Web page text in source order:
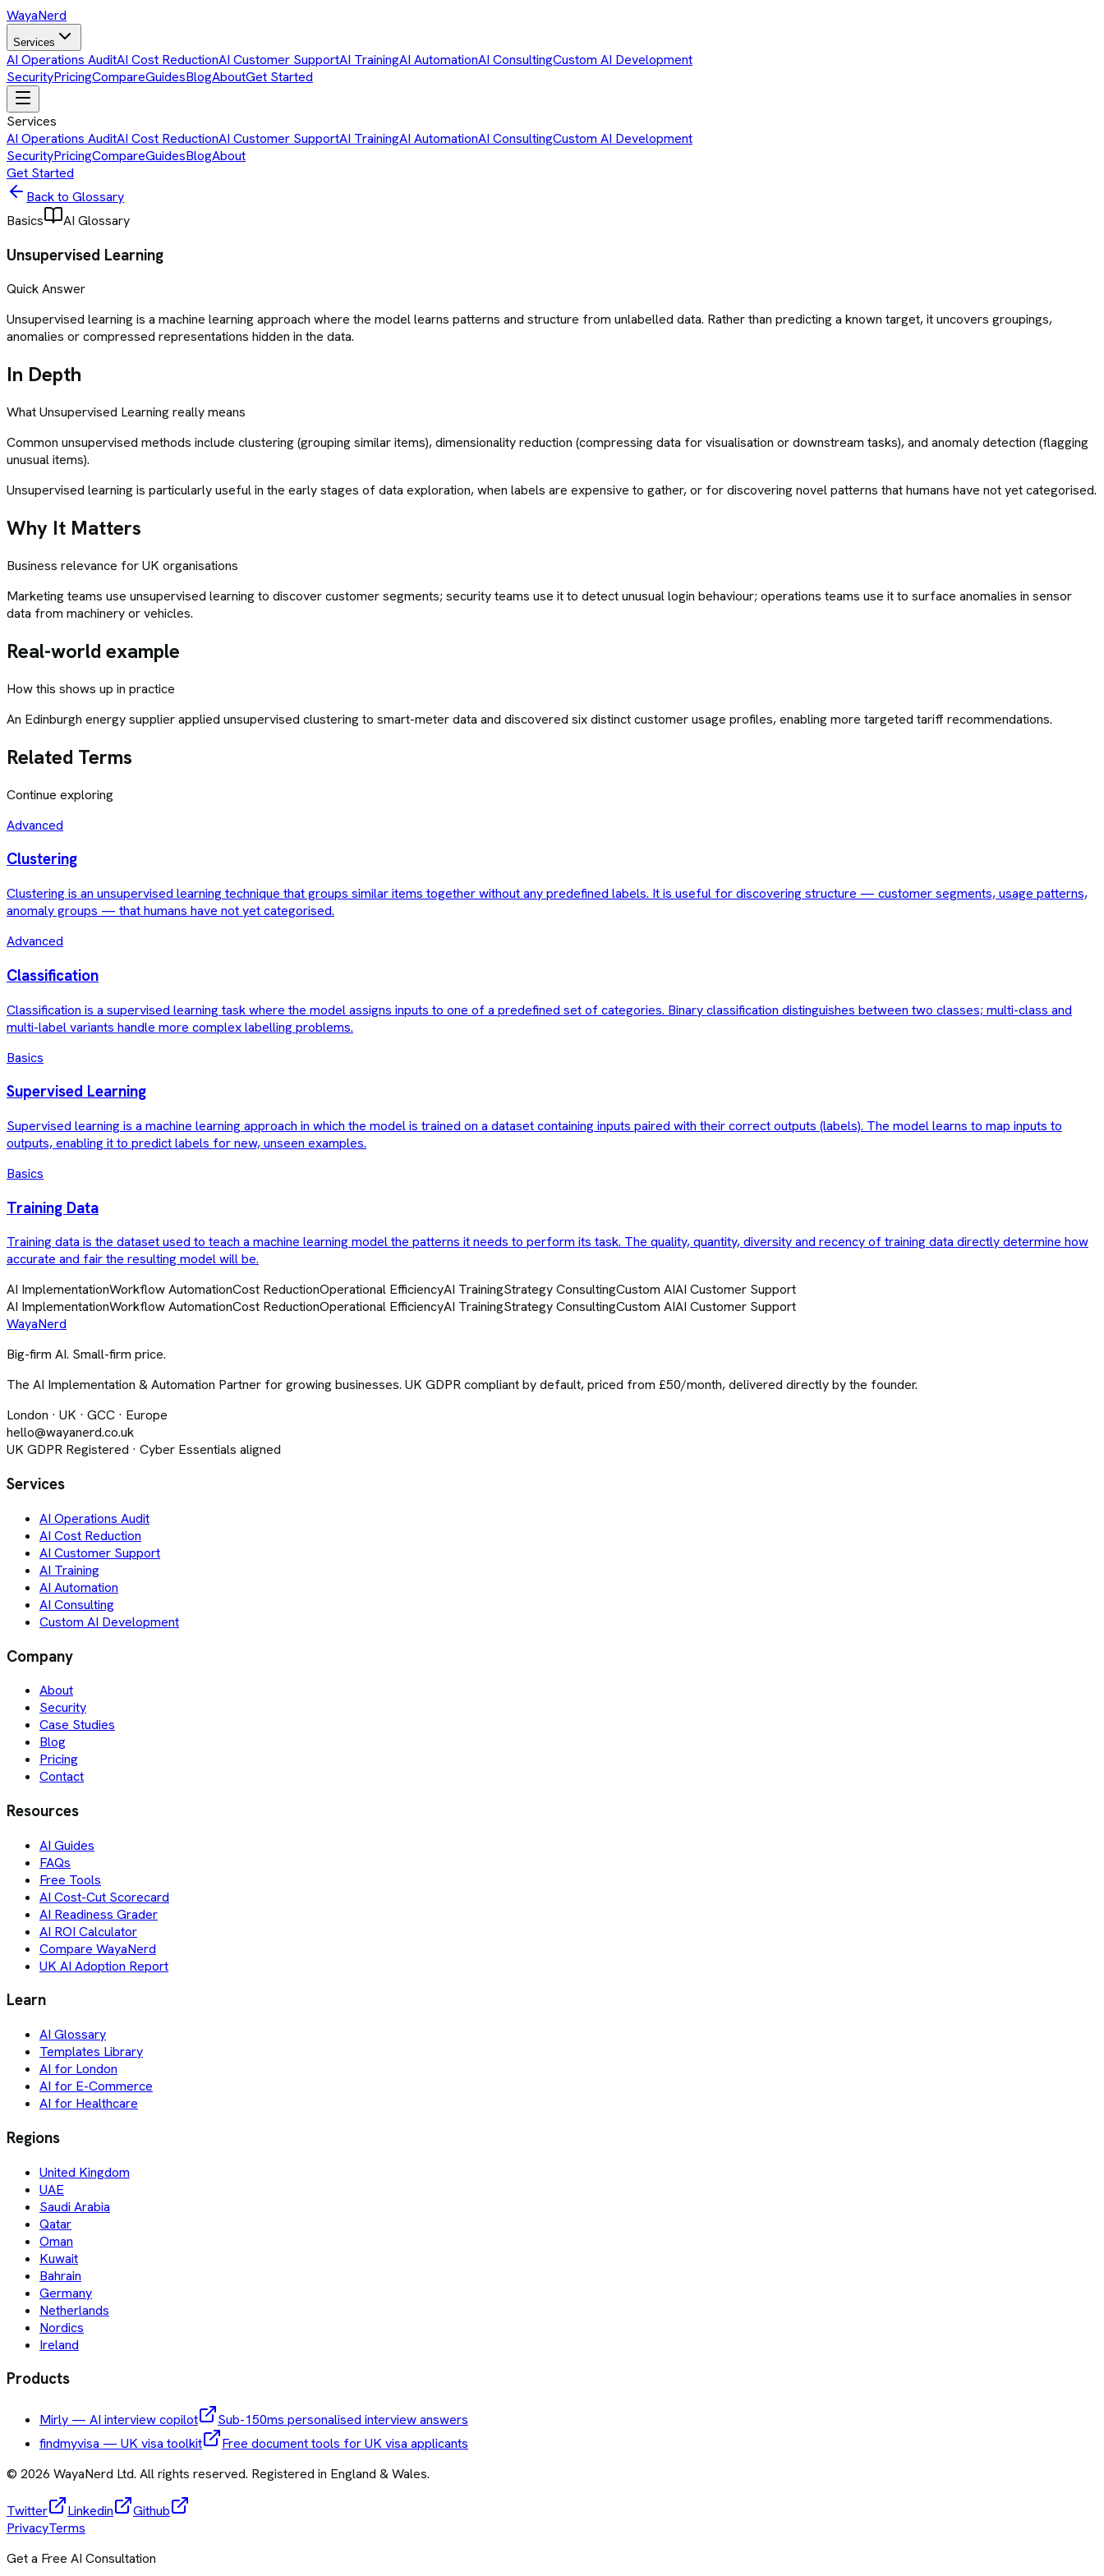
WayaNerd
Services
AI Operations AuditAI Cost ReductionAI Customer SupportAI TrainingAI AutomationAI ConsultingCustom AI Development
SecurityPricingCompareGuidesBlogAboutGet Started
Services
AI Operations AuditAI Cost ReductionAI Customer SupportAI TrainingAI AutomationAI ConsultingCustom AI Development
SecurityPricingCompareGuidesBlogAbout
Get Started
Back to Glossary
Basics
AI Glossary
Unsupervised Learning
Quick Answer
Unsupervised learning is a machine learning approach where the model learns patterns and structure from unlabelled data. Rather than predicting a known target, it uncovers groupings,
anomalies or compressed representations hidden in the data.
In Depth
WhatUnsupervised Learningreally means
Common unsupervised methods include clustering (grouping similar items), dimensionality reduction (compressing data for visualisation or downstream tasks), and anomaly detection (flagging
unusual items).
Unsupervised learning is particularly useful in the early stages of data exploration, when labels are expensive to gather, or for discovering novel patterns that humans have not yet categorised.
Why It Matters
Business relevance for UK organisations
Marketing teams use unsupervised learning to discover customer segments; security teams use it to detect unusual login behaviour; operations teams use it to surface anomalies in sensor
data from machinery or vehicles.
Real-world example
How this shows up in practice
An Edinburgh energy supplier applied unsupervised clustering to smart-meter data and discovered six distinct customer usage profiles, enabling more targeted tariff recommendations.
Related Terms
Continue exploring
Advanced
Clustering
Clustering is an unsupervised learning technique that groups similar items together without any predefined labels. It is useful for discovering structure — customer segments, usage patterns,
anomaly groups — that humans have not yet categorised.
Advanced
Classification
Classification is a supervised learning task where the model assigns inputs to one of a predefined set of categories. Binary classification distinguishes between two classes; multi-class and
multi-label variants handle more complex labelling problems.
Basics
Supervised Learning
Supervised learning is a machine learning approach in which the model is trained on a dataset containing inputs paired with their correct outputs (labels). The model learns to map inputs to
outputs, enabling it to predict labels for new, unseen examples.
Basics
Training Data
Training data is the dataset used to teach a machine learning model the patterns it needs to perform its task. The quality, quantity, diversity and recency of training data directly determine how
accurate and fair the resulting model will be.
AI ImplementationWorkflow AutomationCost ReductionOperational EfficiencyAI TrainingStrategy ConsultingCustom AIAI Customer Support
AI ImplementationWorkflow AutomationCost ReductionOperational EfficiencyAI TrainingStrategy ConsultingCustom AIAI Customer Support
WayaNerd
Big-firm AI. Small-firm price.
The AI Implementation & Automation Partner for growing businesses. UK GDPR compliant by default, priced from £50/month, delivered directly by the founder.
London · UK · GCC · Europe
hello@wayanerd.co.uk
UK GDPR Registered · Cyber Essentials aligned
Services
AI Operations Audit
AI Cost Reduction
AI Customer Support
AI Training
AI Automation
AI Consulting
Custom AI Development
Company
About
Security
Case Studies
Blog
Pricing
Contact
Resources
AI Guides
FAQs
Free Tools
AI Cost-Cut Scorecard
AI Readiness Grader
AI ROI Calculator
Compare WayaNerd
UK AI Adoption Report
Learn
AI Glossary
Templates Library
AI for London
AI for E-Commerce
AI for Healthcare
Regions
United Kingdom
UAE
Saudi Arabia
Qatar
Oman
Kuwait
Bahrain
Germany
Netherlands
Nordics
Ireland
Products
Mirly — AI interview copilot
Sub-150ms personalised interview answers
findmyvisa — UK visa toolkit
Free document tools for UK visa applicants
© 2026 WayaNerd Ltd. All rights reserved. Registered in England & Wales.
Twitter Linkedin
Github
PrivacyTerms
Get a Free AI Consultation